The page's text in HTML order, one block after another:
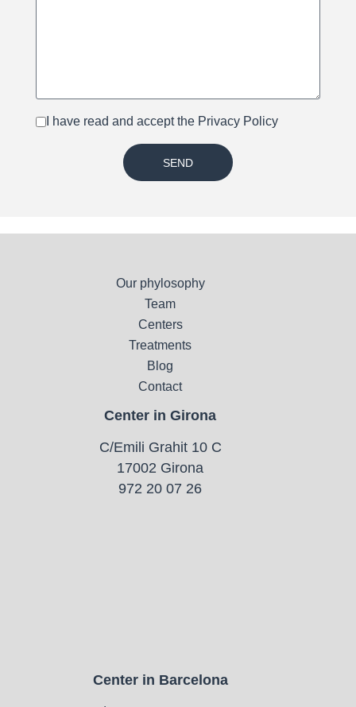
I have read and accept the Privacy Policy
SEND
Our phylosophy
Team
Centers
Treatments
Blog
Contact
Center in Girona
C/Emili Grahit 10 C
17002 Girona
972 20 07 26
Center in Barcelona